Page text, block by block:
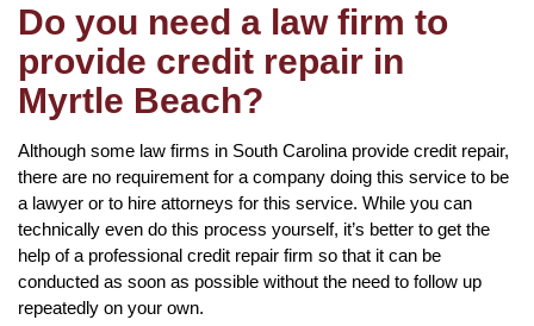
Do you need a law firm to
provide credit repair in
Myrtle Beach?
Although some law firms in South Carolina provide credit repair,
there are no requirement for a company doing this service to be
a lawyer or to hire attorneys for this service. While you can
technically even do this process yourself, it’s better to get the
help of a professional credit repair firm so that it can be
conducted as soon as possible without the need to follow up
repeatedly on your own.